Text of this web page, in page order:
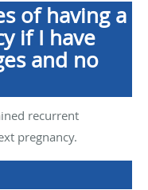
of having a
if I have
and no
recurrent
pregnancy.